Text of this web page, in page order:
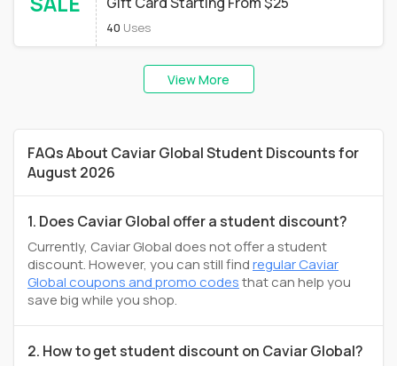
40 Uses
View More
FAQs About Caviar Global Student Discounts for
August 2026
1. Does Caviar Global offer a student discount?
Currently, Caviar Global does not offer a student
discount. However, you can still findregular Caviar
Global coupons and promo codesthat can help you
save big while you shop.
2. How to get student discount on Caviar Global?